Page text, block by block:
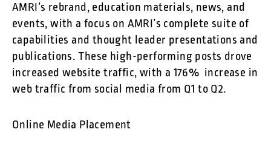
AMRI’s rebrand, education materials, news, and
events, with a focus on AMRI’s complete suite of
capabilities and thought leader presentations and
publications. These high-performing posts drove
increased website traffic, with a 176% increase in
web traffic from social media from Q1 to Q2.
Online Media Placement